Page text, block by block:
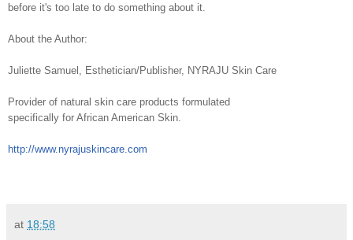
before it's too late to do something about it.
About the Author:
Juliette Samuel, Esthetician/Publisher, NYRAJU Skin Care
Provider of natural skin care products formulated
specifically for African American Skin.
http://www.nyrajuskincare.com
at 18:58